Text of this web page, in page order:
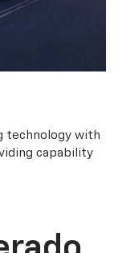
technology with
capability